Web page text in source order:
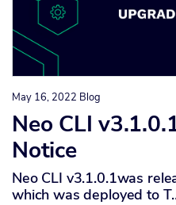
May 16, 2022 Blog
Neo CLI
Notice
Neo CLI v3.1.0.1was
which was deployed to